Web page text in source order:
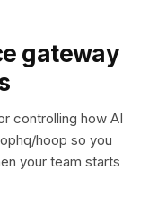
gateway
controlling how AI
hoop so you
your team starts